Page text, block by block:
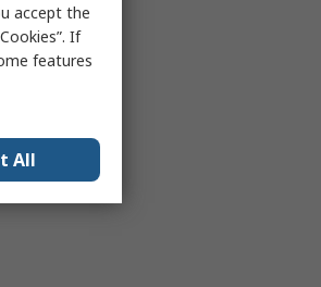
accept the
If
features
All